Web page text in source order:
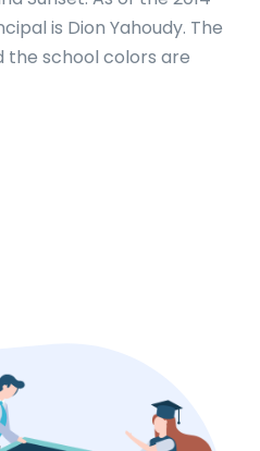
is Dion Yahoudy. The
the school colors are